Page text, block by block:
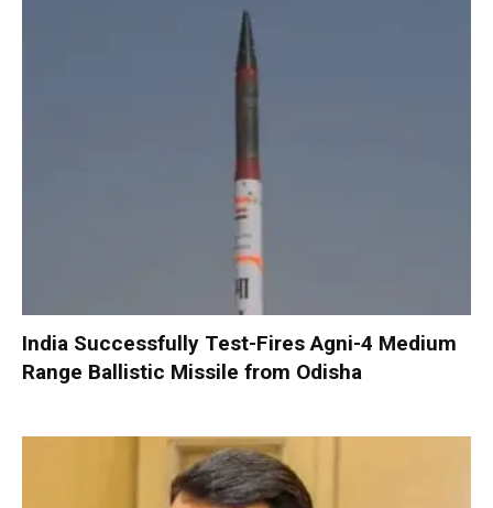
India Successfully Test-Fires Agni-4 Medium
Range Ballistic Missile from Odisha